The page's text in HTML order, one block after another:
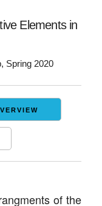
Elements in
Spring 2020
of the